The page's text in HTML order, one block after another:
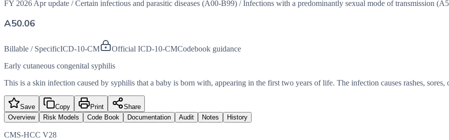
FY 2026 Apr update / Certain infectious and parasitic diseases (A00-B99) / Infections with a predominantly sexual mode of transmission
A50.06
Billable / SpecificICD-10-CM Official ICD-10-CMCodebook guidance
Early cutaneous congenital syphilis
This is a skin infection caused by syphilis that a baby is born with, appearing in the first two years of life. The infection causes rashes,
Save Copy Print
Share
Overview
Risk Models Code Book Documentation Audit Notes History
CMS-HCC V28